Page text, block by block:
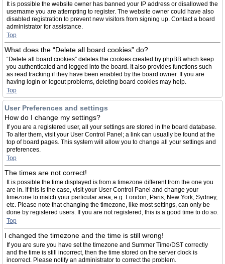
It is possible the website owner has banned your IP address or disallowed the
username you are attempting to register. The website owner could have also
disabled registration to prevent new visitors from signing up. Contact a board
administrator for assistance.
Top
What does the “Delete all board cookies” do?
“Delete all board cookies” deletes the cookies created by phpBB which keep
you authenticated and logged into the board. It also provides functions such
as read tracking if they have been enabled by the board owner. If you are
having login or logout problems, deleting board cookies may help.
Top
User Preferences and settings
How do I change my settings?
If you are a registered user, all your settings are stored in the board database.
To alter them, visit your User Control Panel; a link can usually be found at the
top of board pages. This system will allow you to change all your settings and
preferences.
Top
The times are not correct!
It is possible the time displayed is from a timezone different from the one you
are in. If this is the case, visit your User Control Panel and change your
timezone to match your particular area, e.g. London, Paris, New York, Sydney,
etc. Please note that changing the timezone, like most settings, can only be
done by registered users. If you are not registered, this is a good time to do so.
Top
I changed the timezone and the time is still wrong!
If you are sure you have set the timezone and Summer Time/DST correctly
and the time is still incorrect, then the time stored on the server clock is
incorrect. Please notify an administrator to correct the problem.